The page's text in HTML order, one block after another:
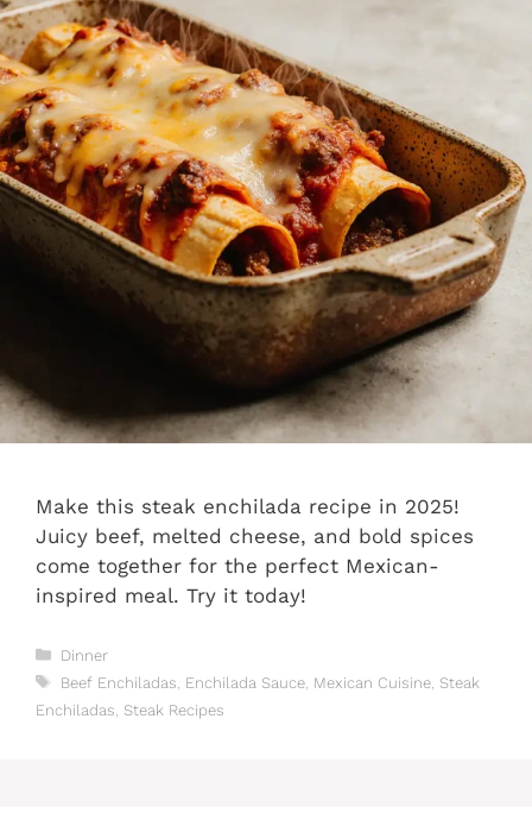
Make this steak enchilada recipe in 2025!
Juicy beef, melted cheese, and bold spices
come together for the perfect Mexican-
inspired meal. Try it today!
Categories
Dinner
Tags
Beef Enchiladas Enchilada Sauce, Mexican Cuisine, Steak
Enchiladas Steak Recipes